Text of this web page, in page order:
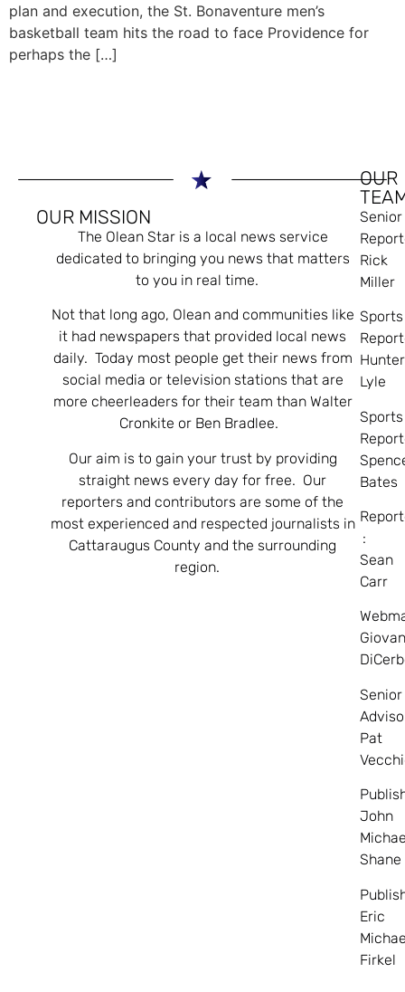
plan and execution, the St. Bonaventure men’s
basketball team hits the road to face Providence for
perhaps the […]
OUR MISSION
The Olean Star is a local news service
dedicated to bringing you news that matters
to you in real time.
Not that long ago, Olean and communities like
it had newspapers that provided local news
daily. Today most people get their news from
social media or television stations that are
more cheerleaders for their team than Walter
Cronkite or Ben Bradlee.
Our aim is to gain your trust by providing
straight news every day for free. Our
reporters and contributors are some of the
most experienced and respected journalists in
Cattaraugus County and the surrounding
region.
OUR
Senior
Rick
Miller
Sports
Hunter
Lyle
Sports
Bates
:
Sean
Carr
Senior
Pat
John
Shane
Eric
Firkel